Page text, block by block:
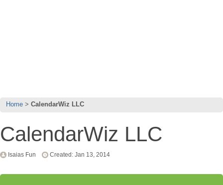
Home CalendarWiz LLC
CalendarWiz LLC
Isaias Fun Created: Jan 13, 2014